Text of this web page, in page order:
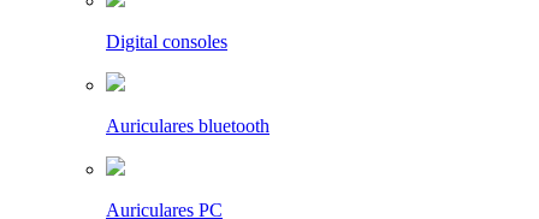
Digital consoles
Auriculares bluetooth
Auriculares PC